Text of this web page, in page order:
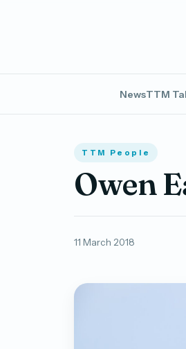
NewsTTM
TTM People
Owen
11 March 2018